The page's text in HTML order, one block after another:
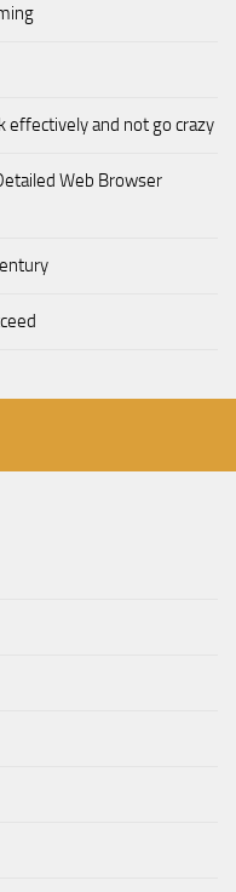
and not go crazy
Web Browser